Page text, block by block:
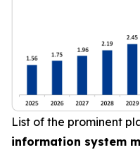
List of the prominent
information system